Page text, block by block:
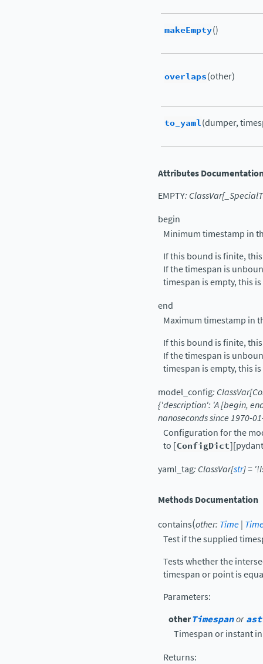
makeEmpty()
overlaps(other)
to_yaml(dumper,
Attributes
EMPTY: ClassVar[
begin
Minimum timestamp in
If this bound is finite,
If the timespan is
timespan is empty, this
end
Maximum timestamp in
If this bound is finite,
If the timespan is
timespan is empty, this
model_config: ClassVar[
{'description': 'A[begin,
nanosecondssince1970-
Configuration for the
to [ConfigDict
yaml_tag: ClassVar[str]=
Methods Documentation
contains(other: Time|
Test if the supplied
Tests whether the
timespan or point is
Parameters:
otherTimespanor
Timespan or instant
Returns: